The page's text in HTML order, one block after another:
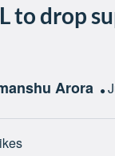
to drop
Arora